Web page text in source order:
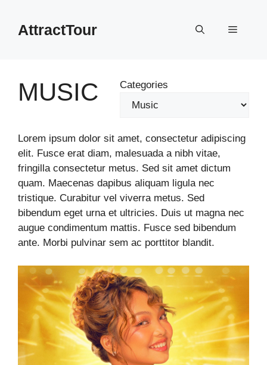
contentAttractTour Menu
MUSIC Categories
Lorem ipsum dolor sit amet, consectetur adipiscing
elit. Fusce erat diam, malesuada a nibh vitae,
fringilla consectetur metus. Sed sit amet dictum
quam. Maecenas dapibus aliquam ligula nec
tristique. Curabitur vel viverra metus. Sed
bibendum eget urna et ultricies. Duis ut magna nec
augue condimentum mattis. Fusce sed bibendum
ante. Morbi pulvinar sem ac porttitor blandit.